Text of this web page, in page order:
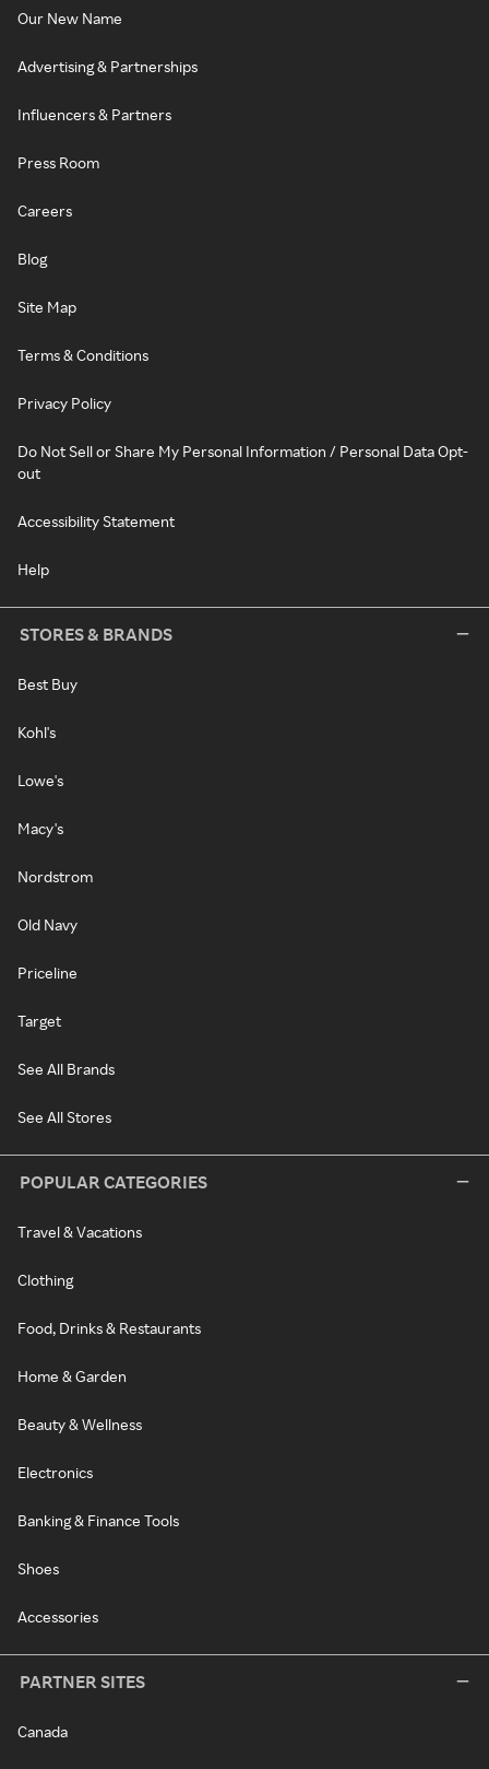
Our New Name
Advertising & Partnerships
Influencers & Partners
Press Room
Careers
Blog
Site Map
Terms & Conditions
Privacy Policy
Do Not Sell or Share My Personal Information / Personal Data Opt-
out
Accessibility Statement
Help
STORES & BRANDS
Best Buy
Kohl's
Lowe's
Macy's
Nordstrom
Old Navy
Priceline
Target
See All Brands
See All Stores
POPULAR CATEGORIES
Travel & Vacations
Clothing
Food, Drinks & Restaurants
Home & Garden
Beauty & Wellness
Electronics
Banking & Finance Tools
Shoes
Accessories
PARTNER SITES
Canada